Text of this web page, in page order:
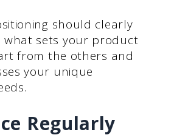
should clearly
what sets your product
from the others and
your unique
Regularly